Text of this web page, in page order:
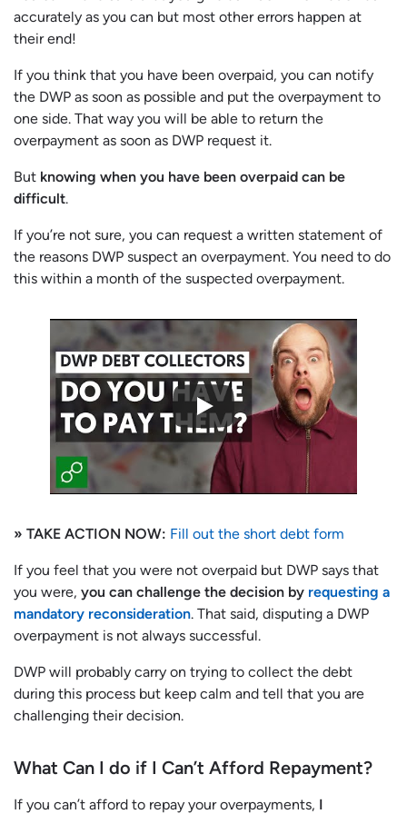
accurately as you can but most other errors happen at
their end!
If you think that you have been overpaid, you can notify
the DWP as soon as possible and put the overpayment to
one side. That way you will be able to return the
overpayment as soon as DWP request it.
But knowing when you have been overpaid can be
difficult.
If you’re not sure, you can request a written statement of
the reasons DWP suspect an overpayment. You need to do
this within a month of the suspected overpayment.
» TAKE ACTION NOW: Fill out the short debt form
If you feel that you were not overpaid but DWP says that
you were, you can challenge the decision by requesting a
mandatory reconsideration. That said, disputing a DWP
overpayment is not always successful.
DWP will probably carry on trying to collect the debt
during this process but keep calm and tell that you are
challenging their decision.
What Can I do if I Can’t Afford Repayment?
If you can’t afford to repay your overpayments, I